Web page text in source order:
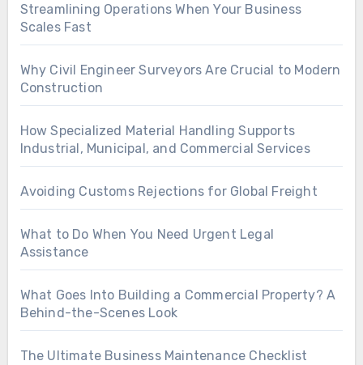
Streamlining Operations When Your Business
Scales Fast
Why Civil Engineer Surveyors Are Crucial to Modern
Construction
How Specialized Material Handling Supports
Industrial, Municipal, and Commercial Services
Avoiding Customs Rejections for Global Freight
What to Do When You Need Urgent Legal
Assistance
What Goes Into Building a Commercial Property? A
Behind-the-Scenes Look
The Ultimate Business Maintenance Checklist